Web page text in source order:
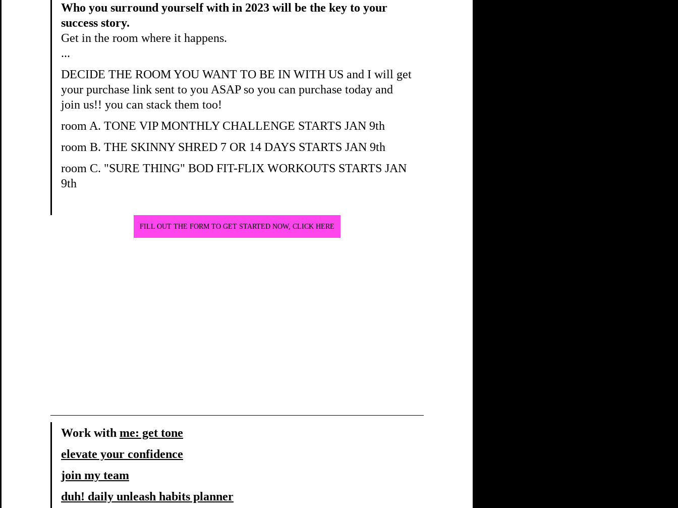
Who you surround yourself with in 2023 will be the key to your
success story.
Get in the room where it happens.
...
DECIDE THE ROOM YOU WANT TO BE IN WITH US and I will get
your purchase link sent to you ASAP so you can purchase today and
join us!! you can stack them too!
room A. TONE VIP MONTHLY CHALLENGE STARTS JAN 9th
room B. THE SKINNY SHRED 7 OR 14 DAYS STARTS JAN 9th
room C. "SURE THING" BOD FIT-FLIX WORKOUTS STARTS JAN
9th
FILL OUT THE FORM TO GET STARTED NOW, CLICK HERE
Work with me: get tone
elevate your confidence
join my team
duh! daily unleash habits planner